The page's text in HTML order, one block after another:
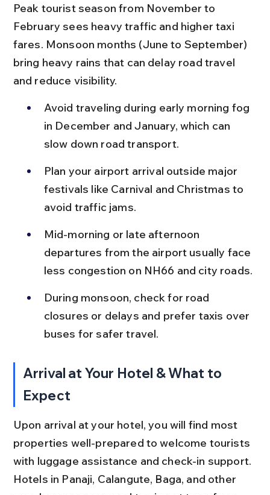
Peak tourist season from November to
February sees heavy traffic and higher taxi
fares. Monsoon months (June to September)
bring heavy rains that can delay road travel
and reduce visibility.
Avoid traveling during early morning fog
in December and January, which can
slow down road transport.
Plan your airport arrival outside major
festivals like Carnival and Christmas to
avoid traffic jams.
Mid-morning or late afternoon
departures from the airport usually face
less congestion on NH66 and city roads.
During monsoon, check for road
closures or delays and prefer taxis over
buses for safer travel.
Arrival at Your Hotel & What to
Expect
Upon arrival at your hotel, you will find most
properties well-prepared to welcome tourists
with luggage assistance and check-in support.
Hotels in Panaji, Calangute, Baga, and other